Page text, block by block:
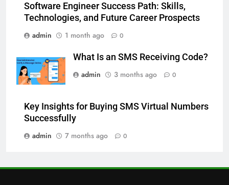
Software Engineer Success Path: Skills,
Technologies, and Future Career Prospects
admin
1 month ago 0
What Is an SMS Receiving Code?
admin
3 months ago 0
Key Insights for Buying SMS Virtual Numbers
Successfully
admin
7 months ago 0
7
Features Are Making News
More Useful for Everyday
NEWS
8
Essential News Platform for